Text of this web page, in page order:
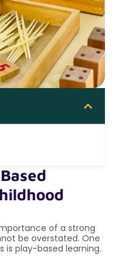
of a strong
be overstated. One
play-based learning.